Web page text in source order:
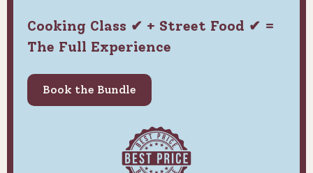
Cooking Class ✔ + Street Food ✔ =
The Full Experience
Book the Bundle